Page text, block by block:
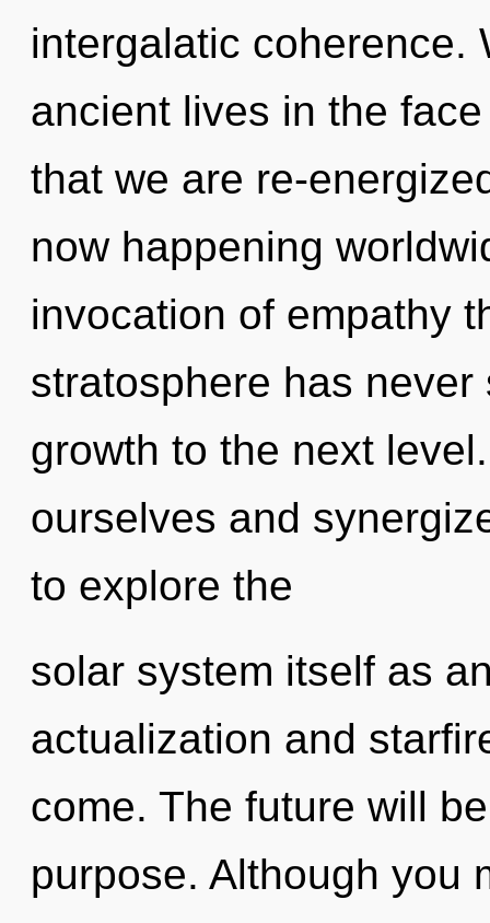
intergalatic coherence.
ancient lives in the
that we are re-
now happening
invocation of empathy
stratosphere has
growth to the next
ourselves and
to explore the
solar system itself as
actualization and
come. The future will
purpose. Although you